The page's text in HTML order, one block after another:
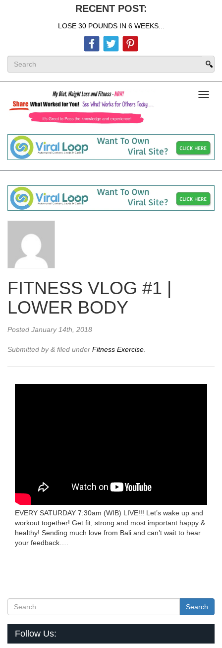
RECENT POST:
LOSE 30 POUNDS IN 6 WEEKS...
FITNESS VLOG #1 |
LOWER BODY
Posted January 14th, 2018
Submitted by& filed under Fitness Exercise.
EVERY SATURDAY 7:30am (WIB) LIVE!!! Let’s wake up and
workout together! Get fit, strong and most important happy &
healthy! Sending much love from Bali and can’t wait to hear
your feedback….
Search
Follow Us: